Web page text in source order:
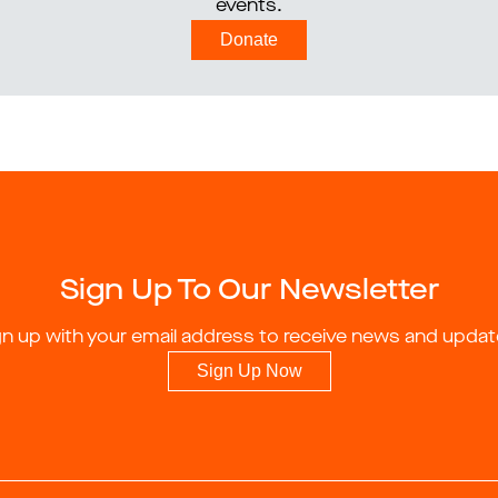
events.
Donate
Sign Up To Our Newsletter
up with your email address to receive news and
Sign Up Now